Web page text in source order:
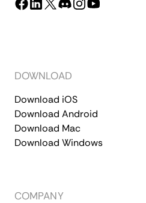
DOWNLOAD
Download iOS
Download Android
Download Mac
Download Windows
COMPANY